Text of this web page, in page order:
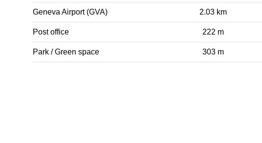
Geneva Airport (GVA) 2.03 km
Post office 222 m
Park / Green space 303 m